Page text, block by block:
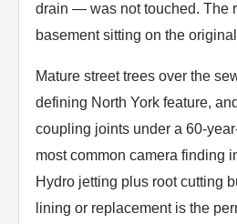
drain — was not touched. The
basement sitting on the
Mature street trees over the
defining North York feature,
coupling joints under a 60-
most common camera finding
Hydro jetting plus root cutting
lining or replacement is the